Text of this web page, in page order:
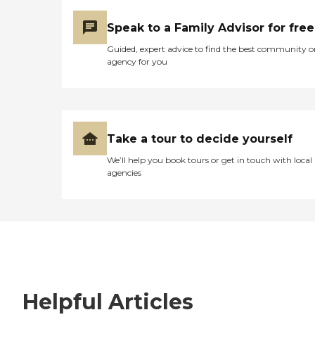
Speak to a Family Advisor for free
Guided, expert advice to find the best community
agency for you
Take a tour to decide yourself
We’ll help you book tours or get in touch with local
agencies
Helpful Articles